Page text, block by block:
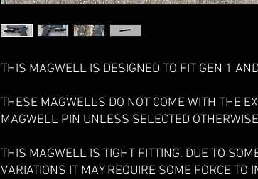
THIS MAGWELL IS DESIGNED TO FIT GEN 1
THESE MAGWELLS DO NOT COME WITH THE
MAGWELL PIN UNLESS SELECTED
THIS MAGWELL IS TIGHT FITTING. DUE TO
VARIATIONS IT MAY REQUIRE SOME FORCE TO